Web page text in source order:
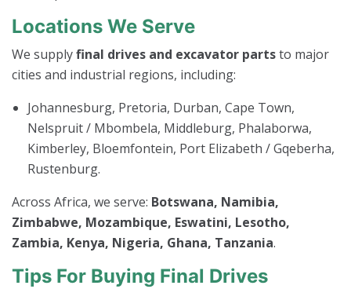
Locations We Serve
We supplyfinal drives and excavator partsto major
cities and industrial regions, including:
Johannesburg, Pretoria, Durban, Cape Town,
Nelspruit / Mbombela, Middleburg, Phalaborwa,
Kimberley, Bloemfontein, Port Elizabeth / Gqeberha,
Rustenburg.
Across Africa, we serve: Botswana, Namibia,
Zimbabwe, Mozambique, Eswatini, Lesotho,
Zambia, Kenya, Nigeria, Ghana, Tanzania.
Tips For Buying Final Drives